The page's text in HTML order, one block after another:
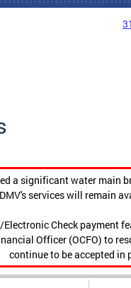
a significant water
services will remain
Check payment
Officer (OCFO) to
continue to be accepted in